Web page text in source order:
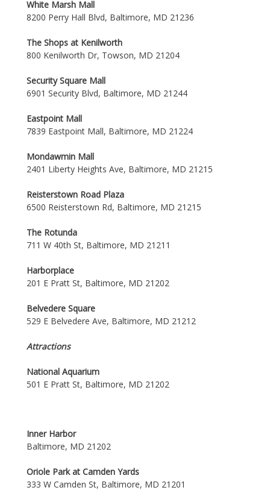
White Marsh Mall
8200 Perry Hall Blvd, Baltimore, MD 21236
The Shops at Kenilworth
800 Kenilworth Dr, Towson, MD 21204
Security Square Mall
6901 Security Blvd, Baltimore, MD 21244
Eastpoint Mall
7839 Eastpoint Mall, Baltimore, MD 21224
Mondawmin Mall
2401 Liberty Heights Ave, Baltimore, MD 21215
Reisterstown Road Plaza
6500 Reisterstown Rd, Baltimore, MD 21215
The Rotunda
711 W 40th St, Baltimore, MD 21211
Harborplace
201 E Pratt St, Baltimore, MD 21202
Belvedere Square
529 E Belvedere Ave, Baltimore, MD 21212
Attractions
National Aquarium
501 E Pratt St, Baltimore, MD 21202
Inner Harbor
Baltimore, MD 21202
Oriole Park at Camden Yards
333 W Camden St, Baltimore, MD 21201